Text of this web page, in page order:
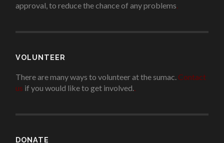
approval, to reduce the chance of any problems.
VOLUNTEER
There are many ways to volunteer at the sumac. Contact
us if you would like to get involved..
DONATE